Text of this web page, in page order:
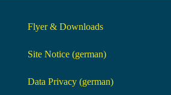
Flyer & Downloads
Site Notice (german)
Data Privacy (german)